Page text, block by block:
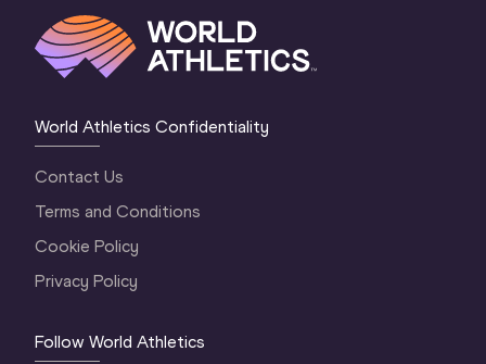
World Athletics Confidentiality
Contact Us
Terms and Conditions
Cookie Policy
Privacy Policy
Follow World Athletics